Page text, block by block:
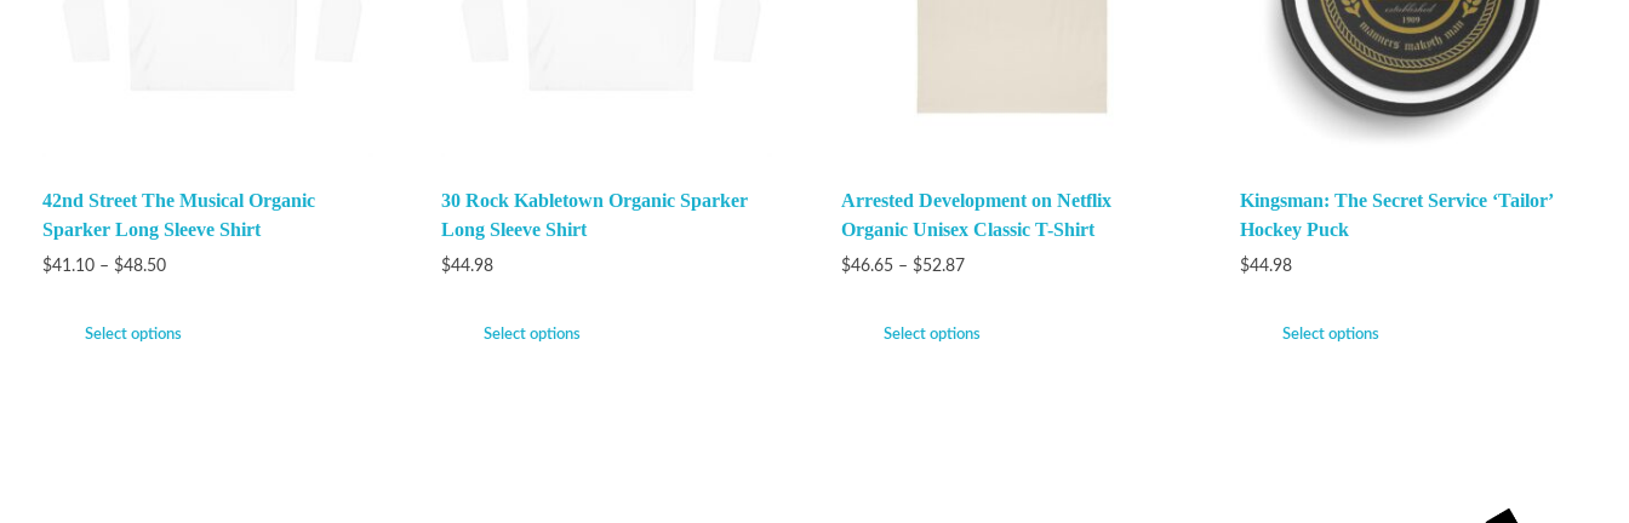
42nd Street The Musical Organic
Sparker Long Sleeve Shirt
$41.10 – $48.50
Select options
30 Rock Kabletown Organic Sparker
Long Sleeve Shirt
$44.98
Select options
Arrested Development on Netflix
Organic Unisex Classic T-Shirt
$46.65 – $52.87
Select options
Kingsman: The Secret Service ‘Tailor’
Hockey Puck
$44.98
Select options